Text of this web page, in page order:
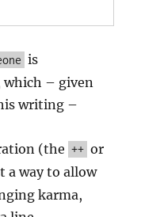
is
which – given
writing –
(the ++ or
a way to allow
karma,